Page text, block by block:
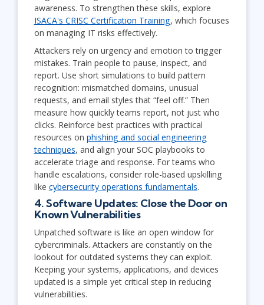
awareness. To strengthen these skills, explore
ISACA's CRISC Certification Training, which focuses
on managing IT risks effectively.
Attackers rely on urgency and emotion to trigger
mistakes. Train people to pause, inspect, and
report. Use short simulations to build pattern
recognition: mismatched domains, unusual
requests, and email styles that “feel off.” Then
measure how quickly teams report, not just who
clicks. Reinforce best practices with practical
resources on phishing and social engineering
techniques, and align your SOC playbooks to
accelerate triage and response. For teams who
handle escalations, consider role-based upskilling
like cybersecurity operations fundamentals.
4. Software Updates: Close the Door on
Known Vulnerabilities
Unpatched software is like an open window for
cybercriminals. Attackers are constantly on the
lookout for outdated systems they can exploit.
Keeping your systems, applications, and devices
updated is a simple yet critical step in reducing
vulnerabilities.